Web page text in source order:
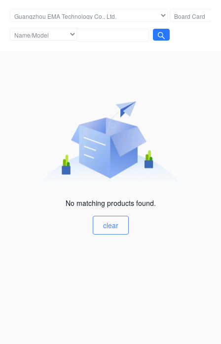
No matching products found.
clear